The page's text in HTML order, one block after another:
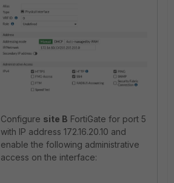
Configure site B FortiGate for port 5
with IP address 172.16.20.10 and
enable the following administrative
access on the interface: